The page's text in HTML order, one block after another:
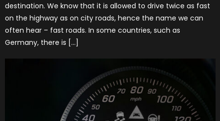
destination. We know that it is allowed to drive twice as fast
on the highway as on city roads, hence the name we can
often hear – fast roads. In some countries, such as
Germany, there is […]